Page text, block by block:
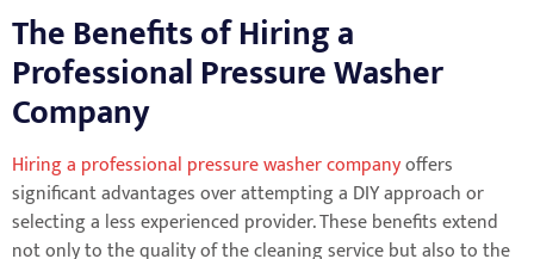
The Benefits of Hiring a
Professional Pressure Washer
Company
Hiring a professional pressure washer companyoffers
significant advantages over attempting a DIY approach or
selecting a less experienced provider. These benefits extend
not only to the quality of the cleaning service but also to the